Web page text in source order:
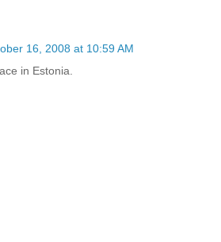
16, 2008 at 10:59 AM
in Estonia.